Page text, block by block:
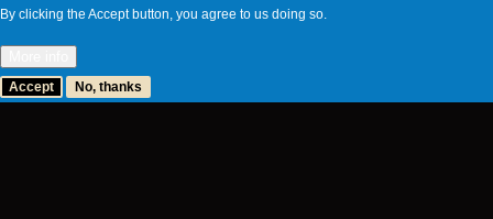
By clicking the Accept button, you agree to us doing so.
Accept No, thanks